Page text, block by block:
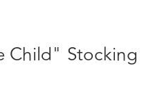
Child" Stocking